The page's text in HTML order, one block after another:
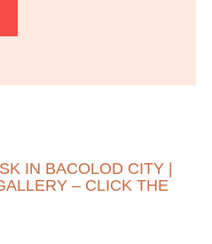
IN BACOLOD CITY |
– CLICK THE